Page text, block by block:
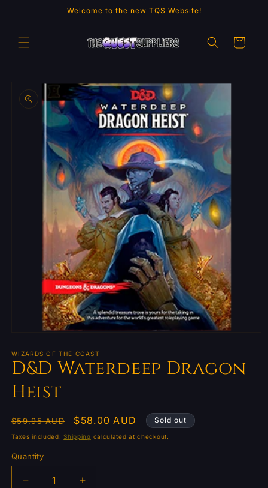
Welcome to the new TQS Website!
Cart
product
information
1
in
modal
WIZARDS OF THE COAST
D&D Waterdeep Dragon
Heist
Regular
price
$59.95 AUD
Sale
price
$58.00 AUD Sold out
Taxes included.Shipping calculated at checkout.
Quantity
Quantity
Decrease
Increase